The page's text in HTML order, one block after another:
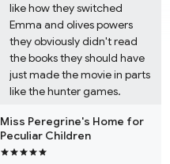
like how they switched
Emma and olives powers
they obviously didn't read
the books they should have
just made the movie in parts
like the hunter games.
Miss Peregrine's Home for
Peculiar Children